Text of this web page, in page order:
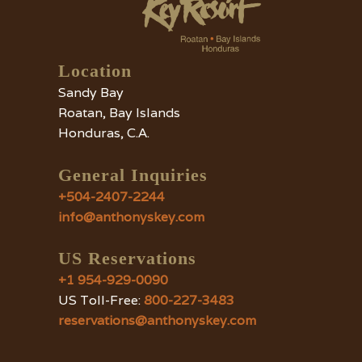
Location
Sandy Bay
Roatan, Bay Islands
Honduras, C.A.
General Inquiries
+504-2407-2244
info@anthonyskey.com
US Reservations
+1 954-929-0090
US Toll-Free:800-227-3483
reservations@anthonyskey.com